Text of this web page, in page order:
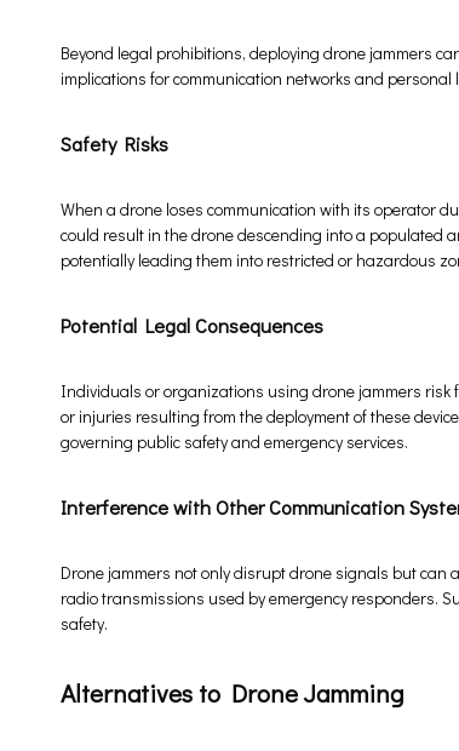
Beyond legal prohibitions, deploying drone jammers
implications for communication networks and personal
Safety Risks
When a drone loses communication with its operator
could result in the drone descending into a populated
potentially leading them into restricted or hazardous
Potential Legal Consequences
Individuals or organizations using drone jammers risk
or injuries resulting from the deployment of these
governing public safety and emergency services.
Interference with Other Communication
Drone jammers not only disrupt drone signals but can
radio transmissions used by emergency responders.
safety.
Alternatives to Drone Jamming